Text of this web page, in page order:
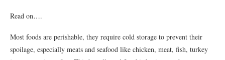
Read on….
Most foods are perishable, they require cold storage to prevent their
spoilage, especially meats and seafood like chicken, meat, fish, turkey